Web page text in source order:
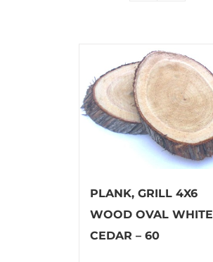
PLANK, GRILL 4X6
WOOD OVAL WHITE
CEDAR – 60